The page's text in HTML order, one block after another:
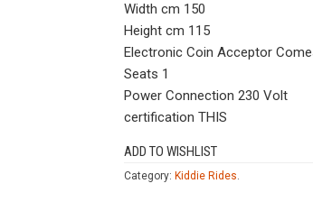
Width cm 150
Height cm 115
Electronic Coin Acceptor
Seats 1
Power Connection 230 Volt
certification THIS
ADD TO WISHLIST
Category: Kiddie Rides.